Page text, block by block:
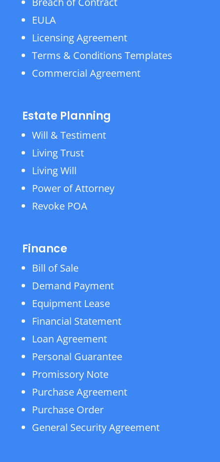
EULA
Licensing Agreement
Terms & Conditions Templates
Commercial Agreement
Estate Planning
Will & Testiment
Living Trust
Living Will
Power of Attorney
Revoke POA
Finance
Bill of Sale
Demand Payment
Equipment Lease
Financial Statement
Loan Agreement
Personal Guarantee
Promissory Note
Purchase Agreement
Purchase Order
General Security Agreement